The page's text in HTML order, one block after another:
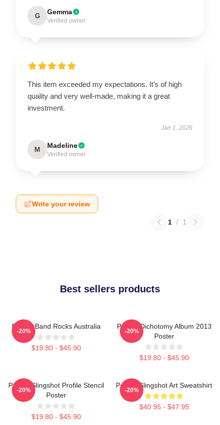
G Gemma
Verified owner
This item exceeded my expectations. It’s of high
quality and very well-made, making it a great
investment.
Jan 1, 2026
M Madeline
Verified owner
Write your review
1 / 1
Best sellers products
Polaris Band Rocks Australia
$19.80 - $45.90
-20%
Polaris Dichotomy Album 2013
Poster
$19.80 - $45.90
-20%
Polaris Slingshot Profile Stencil
Poster
$19.80 - $45.90
-20%
Polaris Slingshot Art Sweatshirt
$40.95 - $47.95
-20%